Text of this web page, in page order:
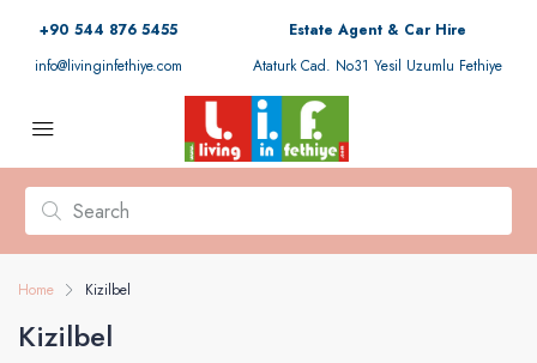
+90 544 876 5455
info@livinginfethiye.com
Estate Agent & Car Hire
Ataturk Cad. No31 Yesil Uzumlu Fethiye
Home Kizilbel
Kizilbel